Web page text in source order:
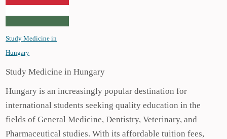
Study Medicine in
Hungary
Study Medicine in Hungary
Hungary is an increasingly popular destination for
international students seeking quality education in the
fields of General Medicine, Dentistry, Veterinary, and
Pharmaceutical studies. With its affordable tuition fees,